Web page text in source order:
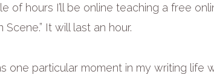
of hours I’ll be online teaching a free
Scene.” It will last an hour.
one particular moment in my writing life